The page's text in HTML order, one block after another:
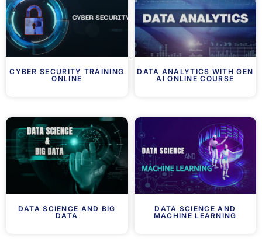
CYBER SECURITY TRAINING
ONLINE
DATA ANALYTICS WITH GEN
AI ONLINE COURSE
DATA SCIENCE AND BIG
DATA
DATA SCIENCE AND
MACHINE LEARNING